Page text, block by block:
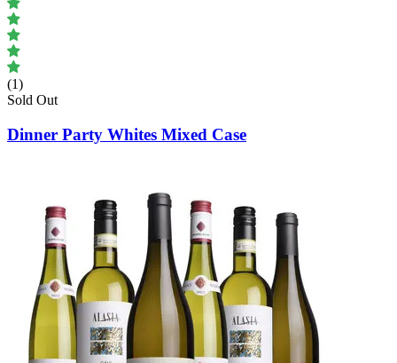
(1)
Sold Out
Dinner Party Whites Mixed Case